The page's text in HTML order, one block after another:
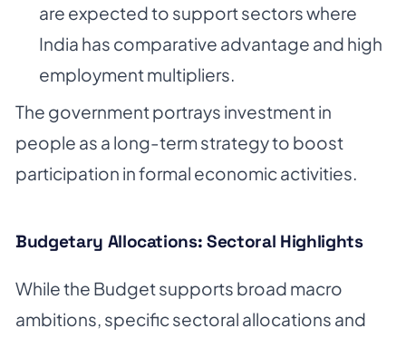
are expected to support sectors where
India has comparative advantage and high
employment multipliers.
The government portrays investment in
people as a long-term strategy to boost
participation in formal economic activities.
Budgetary Allocations: Sectoral Highlights
While the Budget supports broad macro
ambitions, specific sectoral allocations and